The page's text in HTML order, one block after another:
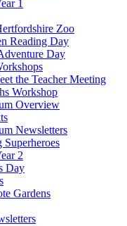
1
Zoo
Reading Day
Day
the Teacher Meeting
Workshop
Overview
Newsletters
Superheroes
2
Day
Gardens